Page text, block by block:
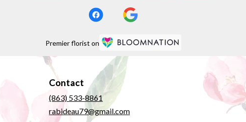
Premier florist on
Contact
(863) 533-8861
rabideau79@gmail.com